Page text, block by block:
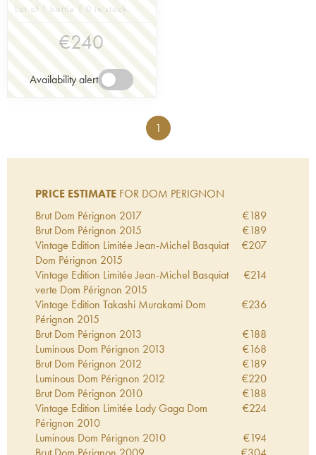
Lot of 1 bottle | 0 in stock
€240
Availability alert
1
PRICE ESTIMATE FOR DOM PERIGNON
Brut Dom Pérignon 2017 €189
Brut Dom Pérignon 2015 €189
Vintage Edition Limitée Jean-Michel Basquiat
Dom Pérignon 2015
€207
Vintage Edition Limitée Jean-Michel Basquiat
verte Dom Pérignon 2015
€214
Vintage Edition Takashi Murakami Dom
Pérignon 2015
€236
Brut Dom Pérignon 2013 €188
Luminous Dom Pérignon 2013 €168
Brut Dom Pérignon 2012 €189
Luminous Dom Pérignon 2012 €220
Brut Dom Pérignon 2010 €188
Vintage Edition Limitée Lady Gaga Dom
Pérignon 2010
€224
Luminous Dom Pérignon 2010 €194